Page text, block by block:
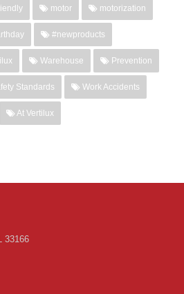
motor motorization
#newproducts
Warehouse Prevention
Standards Work Accidents
At Vertilux
33166